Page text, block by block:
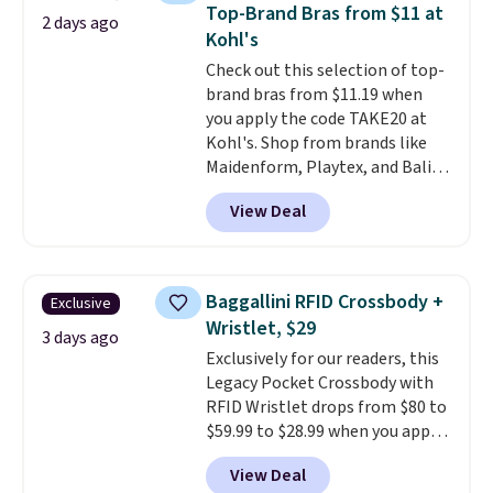
Fleece Full-Zip Hoodie in Black
or Glow Blue, drops from $60 to
$36. Spend $50 to get free
shipping, or it adds $8.95
otherwise. Select items can be
ordered online and picked up for
free in store.
2 days ago
Top-Brand Bras from $11 at
Kohl's
Check out this selection of top-
brand bras from $11.19 when
you apply the code TAKE20 at
Kohl's. Shop from brands like
Maidenform, Playtex, and Bali.
We found this Bali Comfort
Revolution Seamless Bra drops
from $19 to $13.99 to $11.19
bra is available in 4 colors at this
price. Also, this Playtex 18 Hour
Ultimate Wireless Bra drops
from $43 to $19.99 to $15.99
with the code. This is the lowest
we have seen this bra by $4!Bali,
Playtex, and Maidenform are
the brands women come back
to because the fit is consistent
View Deal
Exclusive
3 days ago
Baggallini RFID Crossbody +
Wristlet, $29
Exclusively for our readers, this
Legacy Pocket Crossbody with
RFID Wristlet drops from $80 to
$59.99 to $28.99 when you apply
our code BPOCKET at
Baggallini. This bag set is
View Deal